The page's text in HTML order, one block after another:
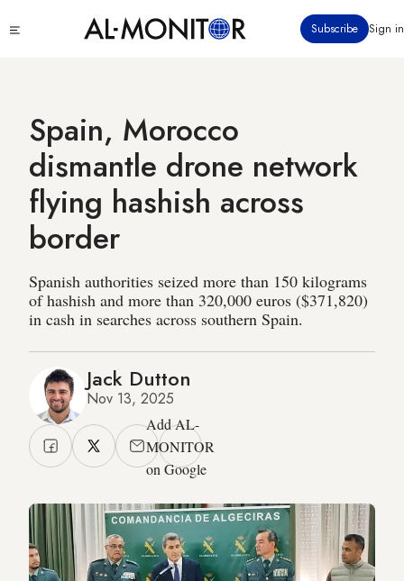
to
Subscribe Sign in
Spain, Morocco
dismantle drone network
flying hashish across
border
Spanish authorities seized more than 150 kilograms
of hashish and more than 320,000 euros ($371,820)
in cash in searches across southern Spain.
Jack Dutton
Nov 13, 2025
Add AL-
MONITOR
on Google